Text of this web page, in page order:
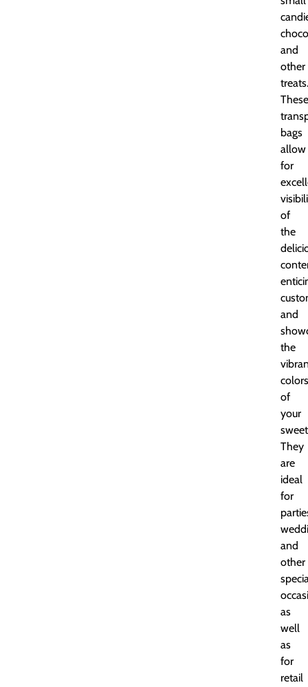
and
other
treats.
These
bags
allow
for
of
the
and
the
colors
of
your
They
are
ideal
for
and
other
as
well
as
for
retail